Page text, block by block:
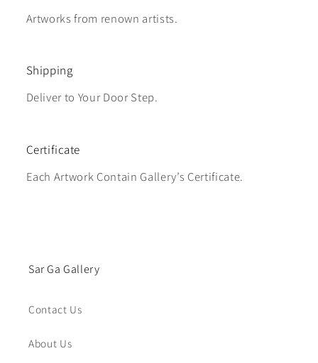
Artworks from renown artists.
Shipping
Deliver to Your Door Step.
Certificate
Each Artwork Contain Gallery’s Certificate.
Sar Ga Gallery
Contact Us
About Us